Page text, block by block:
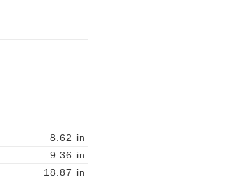
8.62 in
9.36 in
18.87 in